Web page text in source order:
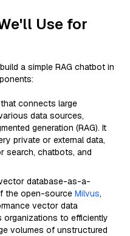
Use for
a simple RAG chatbot in
connects large
data sources,
generation (RAG). It
private or external data,
search, chatbots, and
database-as-a-
the open-source Milvus,
vector data
organizations to efficiently
volumes of unstructured